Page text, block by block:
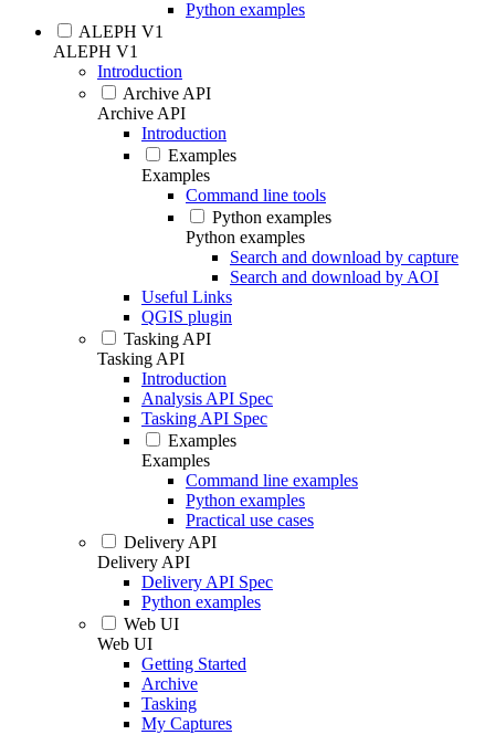
Python examples
ALEPH V1
ALEPH V1
Introduction
Archive API
Archive API
Introduction
Examples
Examples
Command line tools
Python examples
Python examples
Search and download by capture
Search and download by AOI
Useful Links
QGIS plugin
Tasking API
Tasking API
Introduction
Analysis API Spec
Tasking API Spec
Examples
Examples
Command line examples
Python examples
Practical use cases
Delivery API
Delivery API
Delivery API Spec
Python examples
Web UI
Web UI
Getting Started
Archive
Tasking
My Captures